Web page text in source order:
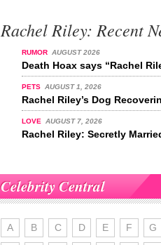
Rachel Riley: Recent
RUMOR AUGUST 2026
Death Hoax says “Rachel
PETS AUGUST 1, 2026
Rachel Riley’s Dog
LOVE AUGUST 7, 2026
Rachel Riley: Secretly
Celebrity Central
A B C D E F G